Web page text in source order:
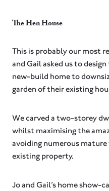
The Hen House
This is probably our most
and Gail asked us to
new-build home to
garden of their existing
We carved a two-storey
whilst maximising the
avoiding numerous
existing property.⁠
Jo and Gail’s home show-